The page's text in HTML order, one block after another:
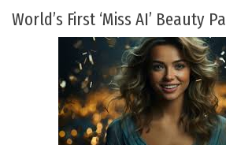
World’s First ‘Miss AI’ Beauty